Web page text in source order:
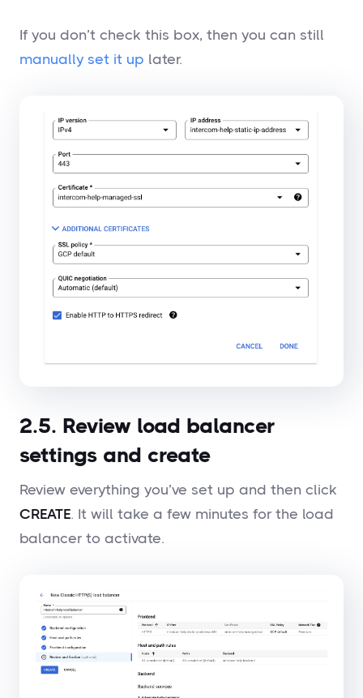
If you don’t check this box, then you can still
manually set it up later.
2.5. Review load balancer
settings and create
Review everything you’ve set up and then click
CREATE. It will take a few minutes for the load
balancer to activate.